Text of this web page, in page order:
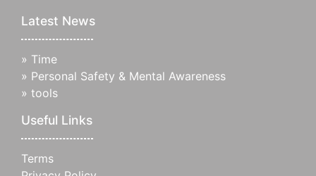
Latest News
» Time
» Personal Safety & Mental Awareness
» tools
Useful Links
Terms